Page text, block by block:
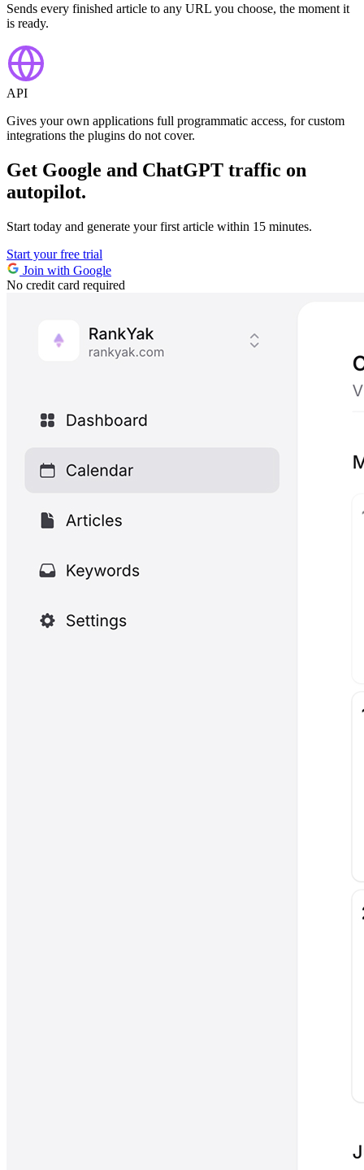
Sends every finished article to any URL you choose, the moment it
is ready.
API
Gives your own applications full programmatic access, for custom
integrations the plugins do not cover.
Get Google and ChatGPT traffic on
autopilot.
Start today and generate your first article within 15 minutes.
Start your free trial
Join with Google
No credit card required